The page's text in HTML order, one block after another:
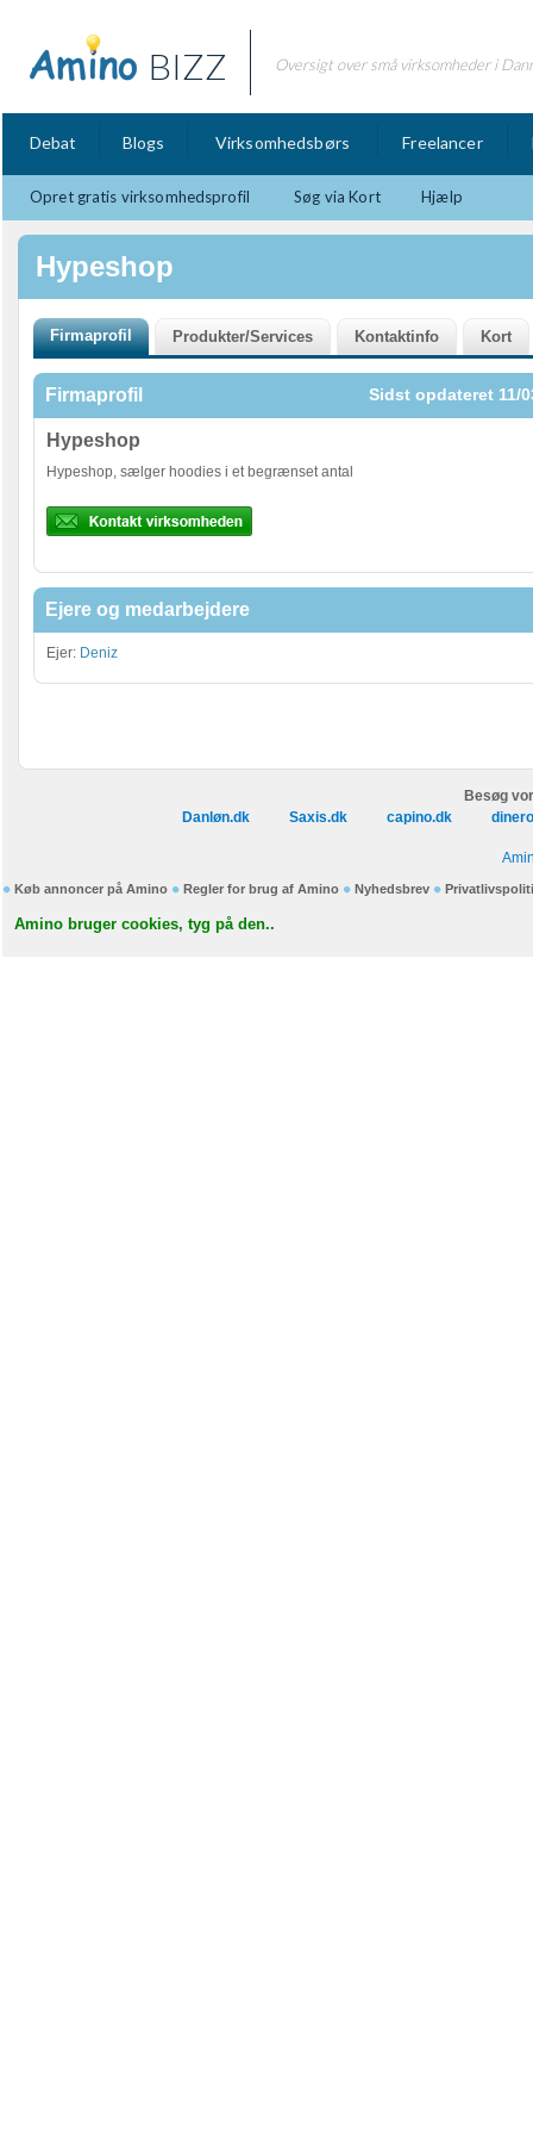
BIZZ Oversigt over små virksomheder i
Debat Blogs Virksomhedsbørs Freelancer
Opret gratis virksomhedsprofil Søg via Kort Hjælp
Hypeshop
Firmaprofil Sidst opdateret 11/
Hypeshop
Hypeshop, sælger hoodies i et begrænset antal
Ejere og medarbejdere
Ejer: Deniz
Besøg
Danløn.dk
Saxis.dk capino.dk
Køb annoncer på Amino Regler for brug af Amino Nyhedsbrev
Amino bruger cookies, tyg på den..